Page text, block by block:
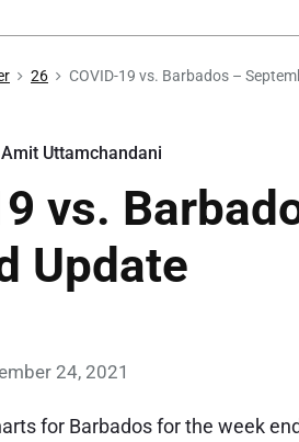
26 COVID-19 vs. Barbados –
Amit Uttamchandani
vs.
Update
24, 2021
for Barbados for the week